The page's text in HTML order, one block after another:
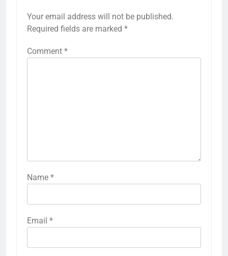
Your email address will not be published.
Required fields are marked *
Comment *
Name *
Email *